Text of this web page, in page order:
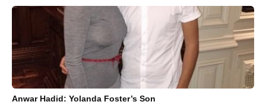
Anwar Hadid: Yolanda Foster’s Son